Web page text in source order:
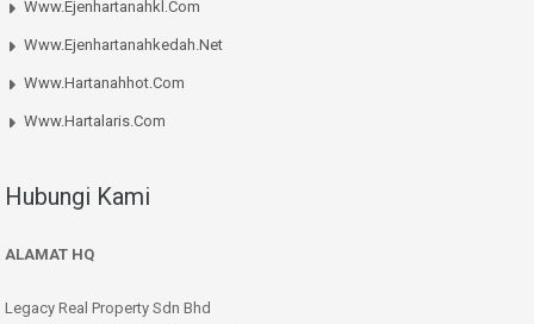
Www.ejenhartanahkl.com
Www.ejenhartanahkedah.net
Www.hartanahhot.com
Www.hartalaris.com
Hubungi Kami
ALAMAT HQ
Legacy Real Property Sdn Bhd